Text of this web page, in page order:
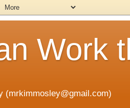
Work
(mrkimmosley@gmail.com)